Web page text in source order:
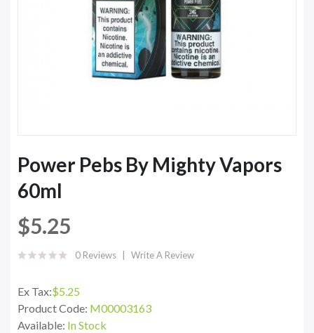
Power Pebs By Mighty Vapors
60ml
$5.25
0 Reviews Write A Review
Ex Tax:$5.25
Product Code: M00003163
Available: In Stock